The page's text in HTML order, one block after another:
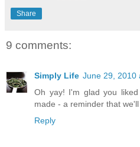
Share
9 comments:
Simply Life June 29, 2010
Oh yay! I'm glad you
made - a reminder that
Reply